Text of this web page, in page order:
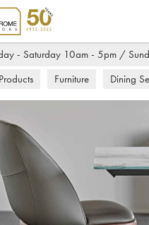
- Saturday 10am - 5pm /
Products Furniture
Dining